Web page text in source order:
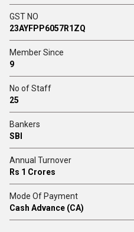
GST NO
23AYFPP6057R1ZQ
Member Since
9
No of Staff
25
Bankers
SBI
Annual Turnover
Rs 1 Crores
Mode Of Payment
Cash Advance (CA)